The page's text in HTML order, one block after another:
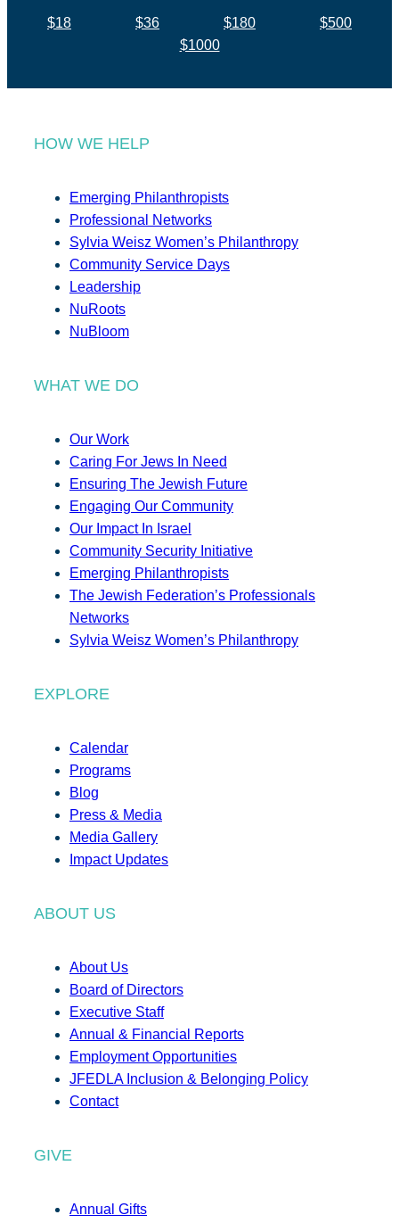
$18 $36 $180
$500
$1000
HOW WE HELP
Emerging Philanthropists
Professional Networks
Sylvia Weisz Women’s Philanthropy
Community Service Days
Leadership
NuRoots
NuBloom
WHAT WE DO
Our Work
Caring For Jews In Need
Ensuring The Jewish Future
Engaging Our Community
Our Impact In Israel
Community Security Initiative
Emerging Philanthropists
The Jewish Federation’s Professionals
Networks
Sylvia Weisz Women’s Philanthropy
EXPLORE
Calendar
Programs
Blog
Press & Media
Media Gallery
Impact Updates
ABOUT US
About Us
Board of Directors
Executive Staff
Annual & Financial Reports
Employment Opportunities
JFEDLA Inclusion & Belonging Policy
Contact
GIVE
Annual Gifts